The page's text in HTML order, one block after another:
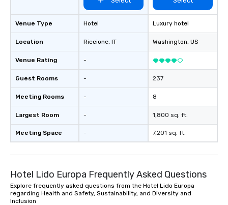
Venue Type
Location
Venue Rating
Guest Rooms
Meeting Rooms
Largest Room
Meeting Space
Hotel
Riccione, IT
-
-
-
-
-
Luxury hotel
Washington, US
237
8
1,800 sq. ft.
7,201 sq. ft.
Hotel Lido Europa Frequently Asked Questions
Explore frequently asked questions from the Hotel Lido Europa
regarding Health and Safety, Sustainability, and Diversity and
Inclusion